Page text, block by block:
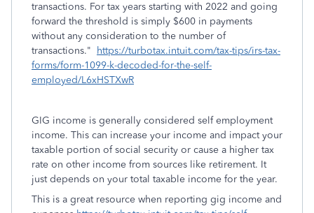
transactions. For tax years starting with 2022 and going
forward the threshold is simply $600 in payments
without any consideration to the number of
transactions."
https://turbotax.intuit.com/tax-tips/irs-tax-
forms/form-1099-k-decoded-for-the-self-
employed/L6xHSTXwR
GIG income is generally considered self employment
income. This can increase your income and impact your
taxable portion of social security or cause a higher tax
rate on other income from sources like retirement. It
just depends on your total taxable income for the year.
This is a great resource when reporting gig income and